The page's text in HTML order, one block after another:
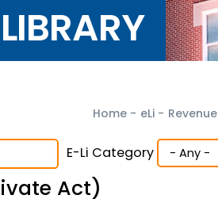
Home - eLi - Revenue
E-Li Category
Act)